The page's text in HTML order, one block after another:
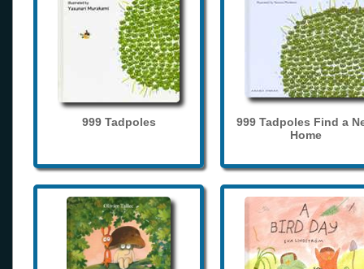
999 Tadpoles
999 Tadpoles Find a
Home